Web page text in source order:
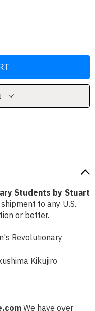
Students by Stuart
to any U.S.
or better.
Revolutionary
Kikujiro
We have over